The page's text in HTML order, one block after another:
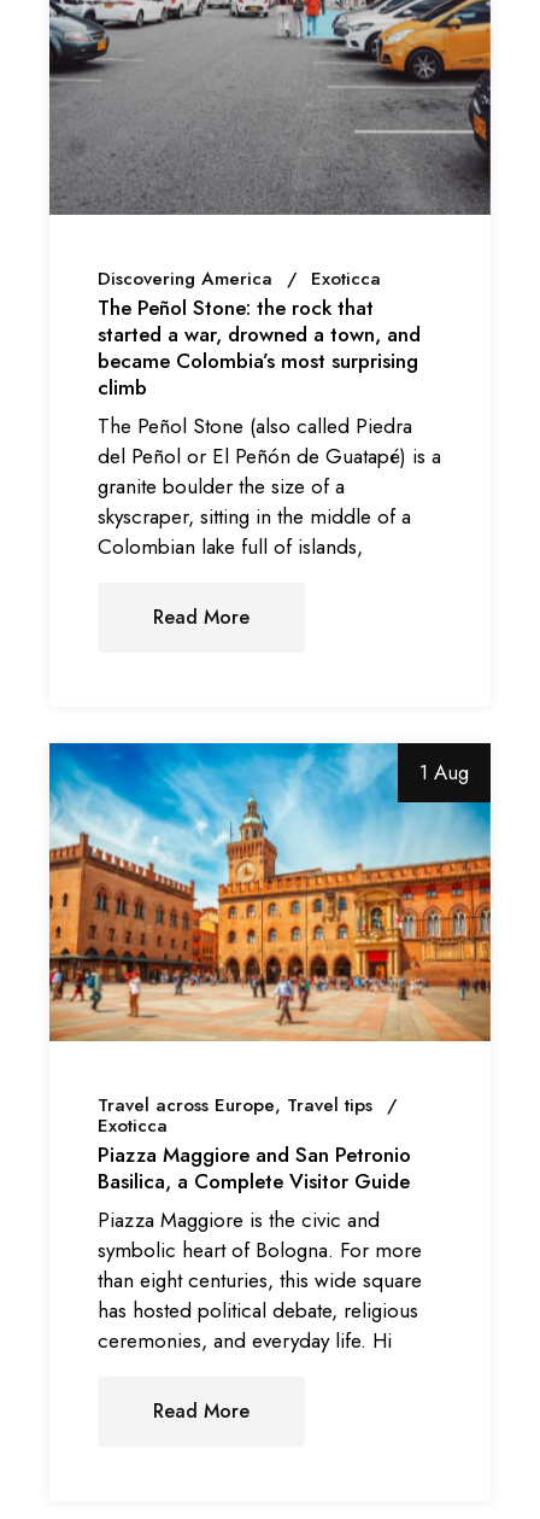
Discovering America Exoticca
The Peñol Stone: the rock that
started a war, drowned a town, and
became Colombia’s most surprising
climb
The Peñol Stone (also called Piedra
del Peñol or El Peñón de Guatapé) is a
granite boulder the size of a
skyscraper, sitting in the middle of a
Colombian lake full of islands,
Read More
1 Aug
Travel across Europe Travel tips
Exoticca
Piazza Maggiore and San Petronio
Basilica, a Complete Visitor Guide
Piazza Maggiore is the civic and
symbolic heart of Bologna. For more
than eight centuries, this wide square
has hosted political debate, religious
ceremonies, and everyday life. Hi
Read More